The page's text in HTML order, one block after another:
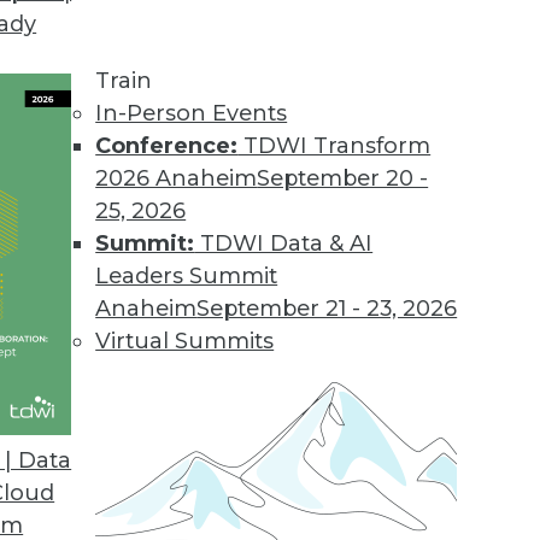
Data
Train
In-Person Events
Conference: TDWI Transform
2026 AnaheimSeptember 20 -
25, 2026
Summit: TDWI Data & AI
Leaders Summit
AnaheimSeptember 21 - 23, 2026
Virtual Summits
and Harriet Fryman peer into the future of
Is Not Enough
marketing language. Good news by
the Importance of BYOD
hype.